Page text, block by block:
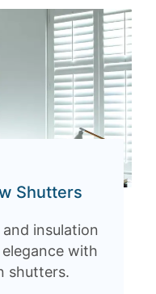
Shutters
insulation
with
shutters.